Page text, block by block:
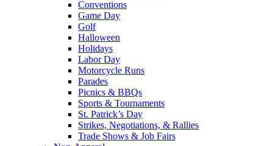
Conventions
Game Day
Golf
Halloween
Holidays
Labor Day
Motorcycle Runs
Parades
Picnics & BBQs
Sports & Tournaments
St. Patrick’s Day
Strikes, Negotiations, & Rallies
Trade Shows & Job Fairs